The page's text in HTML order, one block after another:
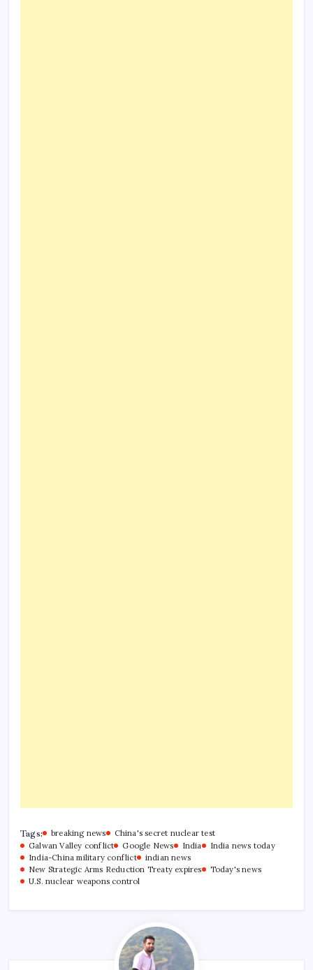
Tags: breaking news
China's secret nuclear test
Galwan Valley conflict
Google News India
India news today
India-China military conflict
indian news
New Strategic Arms Reduction Treaty expires
Today's news
U.S. nuclear weapons control